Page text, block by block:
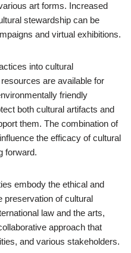
art forms. Increased
stewardship can be
and virtual exhibitions.
into cultural
are available for
friendly
both cultural artifacts and
them. The combination of
the efficacy of cultural
forward.
embody the ethical and
preservation of cultural
law and the arts,
approach that
and various stakeholders.